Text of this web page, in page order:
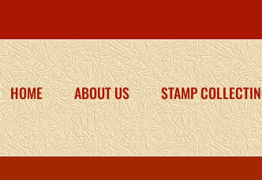
HOME ABOUT US STAMP